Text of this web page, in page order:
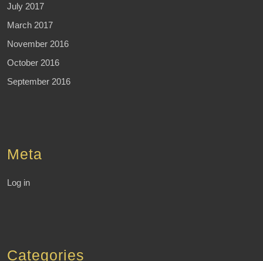
July 2017
March 2017
November 2016
October 2016
September 2016
Meta
Log in
Categories